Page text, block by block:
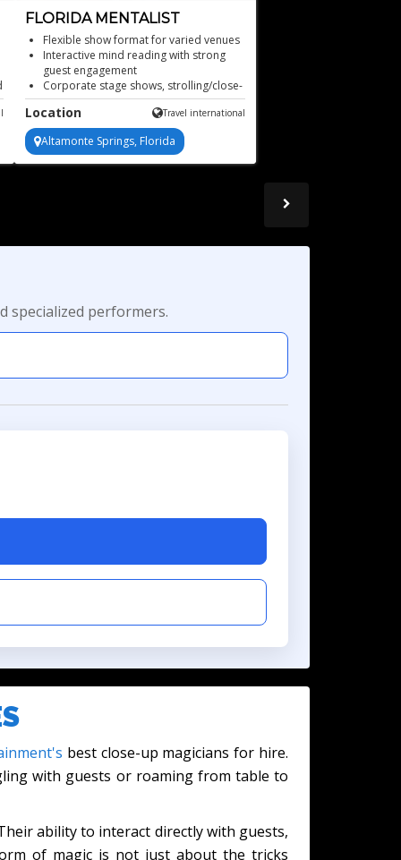
FLORIDA MENTALIST
Flexible show format for varied venues
Interactive mind reading with strong
guest engagement
Corporate stage shows, strolling/close-
up mentalism, and more!
Audience participation drives every
unforgettable moment
Mind-blowing mentalist
Location Travel international
Altamonte Springs, Florida
specialized performers.
best close-up magicians for hire.
with guests or roaming from table to
ability to interact directly with guests,
of magic is not just about the tricks